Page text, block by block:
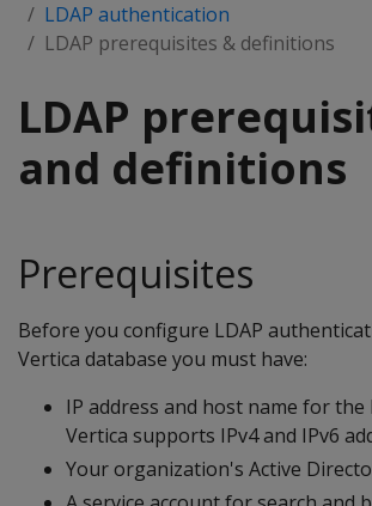
LDAP authentication
LDAP prerequisites & definitions
LDAP
and definitions
Prerequisites
Before you configure LDAP
Vertica database you must have:
IP address and host name for the
Vertica supports IPv4 and IPv6
Your organization's Active